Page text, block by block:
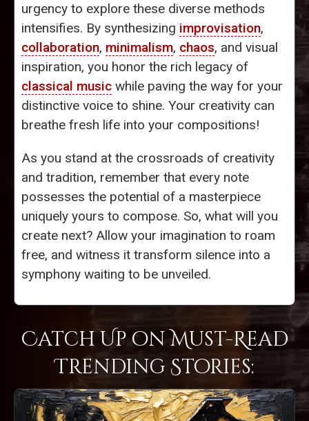
urgency to explore these diverse methods
intensifies. By synthesizing improvisation,
collaboration, minimalism, chaos, and visual
inspiration, you honor the rich legacy of
classical music while paving the way for your
distinctive voice to shine. Your creativity can
breathe fresh life into your compositions!
As you stand at the crossroads of creativity
and tradition, remember that every note
possesses the potential of a masterpiece
uniquely yours to compose. So, what will you
create next? Allow your imagination to roam
free, and witness it transform silence into a
symphony waiting to be unveiled.
Catch Up on Must-Read
Trending Stories: